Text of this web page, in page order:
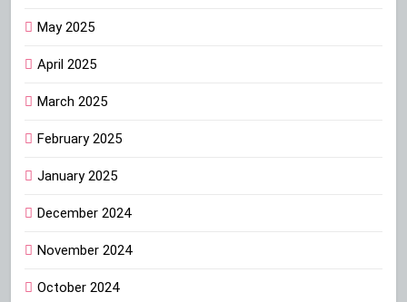
May 2025
April 2025
March 2025
February 2025
January 2025
December 2024
November 2024
October 2024